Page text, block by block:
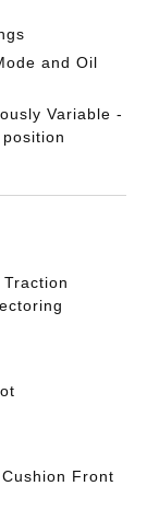
and Oil
Variable -
Front